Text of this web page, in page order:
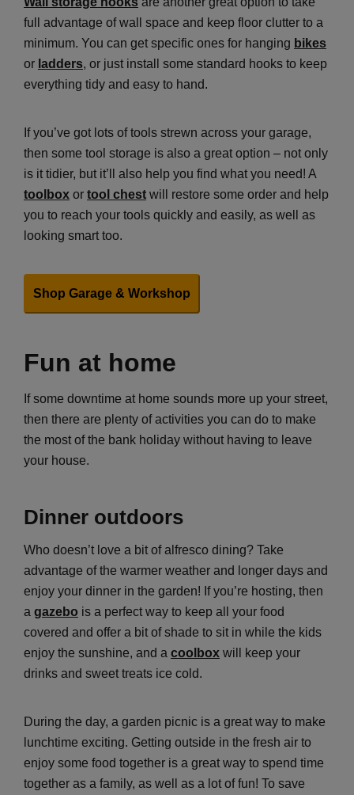
full advantage of wall space and keep floor clutter to a
minimum. You can get specific ones for hanging bikes
or ladders, or just install some standard hooks to keep
everything tidy and easy to hand.
If you’ve got lots of tools strewn across your garage,
then some tool storage is also a great option – not only
is it tidier, but it’ll also help you find what you need! A
toolbox or tool chest will restore some order and help
you to reach your tools quickly and easily, as well as
looking smart too.
Shop Garage & Workshop
Fun at home
If some downtime at home sounds more up your street,
then there are plenty of activities you can do to make
the most of the bank holiday without having to leave
your house.
Dinner outdoors
Who doesn’t love a bit of alfresco dining? Take
advantage of the warmer weather and longer days and
enjoy your dinner in the garden! If you’re hosting, then
a gazebo is a perfect way to keep all your food
covered and offer a bit of shade to sit in while the kids
enjoy the sunshine, and a coolbox will keep your
drinks and sweet treats ice cold.
During the day, a garden picnic is a great way to make
lunchtime exciting. Getting outside in the fresh air to
enjoy some food together is a great way to spend time
together as a family, as well as a lot of fun! To save